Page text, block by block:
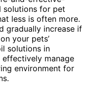
solutions for pet
less is often more.
gradually increase if
your pets’
solutions in
manage
environment for